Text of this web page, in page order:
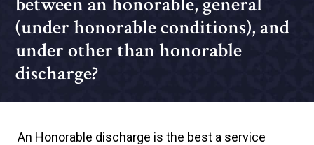
(under honorable conditions), and
under other than honorable
discharge?
An Honorable discharge is the best a service